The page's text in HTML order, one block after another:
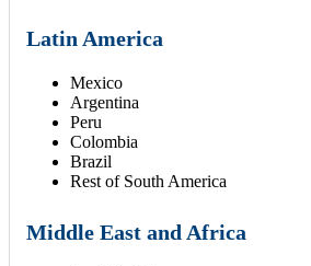
Latin America
Mexico
Argentina
Peru
Colombia
Brazil
Rest of South America
Middle East and Africa